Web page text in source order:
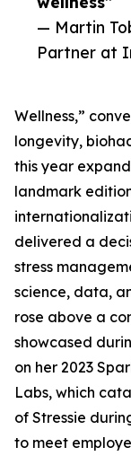
— Martin
Partner at
Wellness,”
longevity,
this year
landmark
delivered a
stress
science, data,
rose above a
showcased
on her 2023
Labs, which
of Stressie
to meet